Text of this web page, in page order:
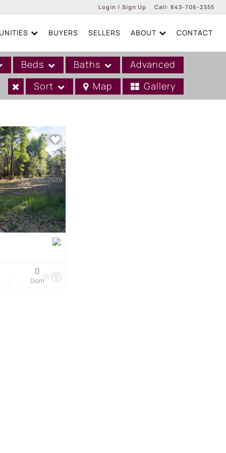
Login / Sign Up
Login
Sign Up
Call: 843-706-2555
BUYERS SELLERS ABOUT CONTACT
Beds Baths
Advanced
Sort Map Gallery
Dom
0